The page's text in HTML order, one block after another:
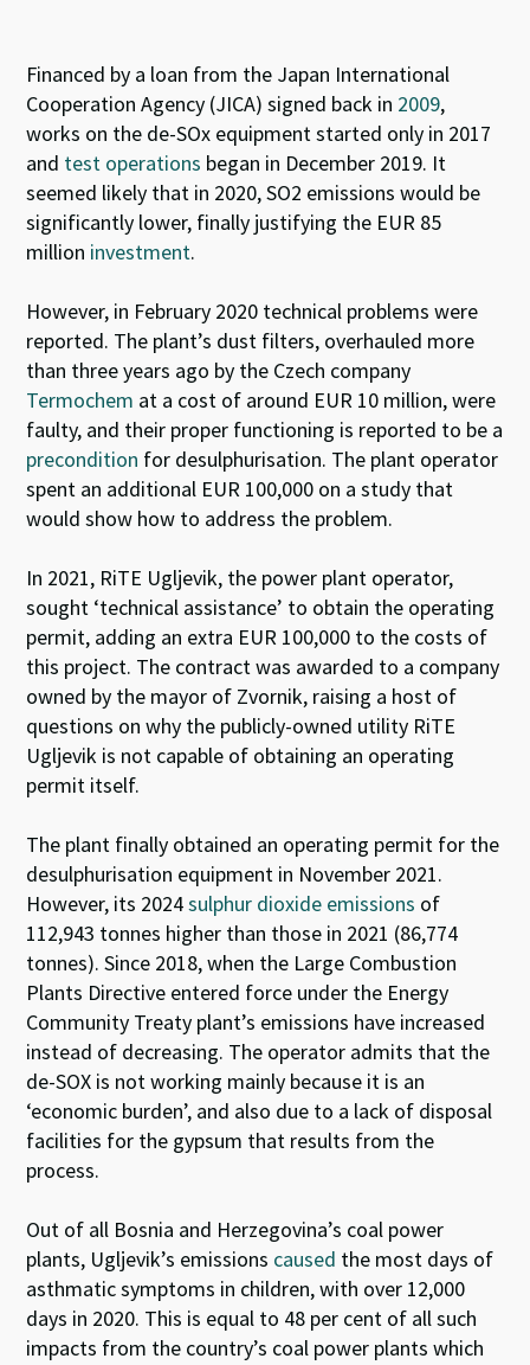
Financed by a loan from the Japan International
Cooperation Agency (JICA) signed back in 2009,
works on the de-SOx equipment started only in 2017
and test operations began in December 2019. It
seemed likely that in 2020, SO2 emissions would be
significantly lower, finally justifying the EUR 85
million investment.
However, in February 2020 technical problems were
reported. The plant’s dust filters, overhauled more
than three years ago by the Czech company
Termochem at a cost of around EUR 10 million, were
faulty, and their proper functioning is reported to be a
precondition for desulphurisation. The plant operator
spent an additional EUR 100,000 on a study that
would show how to address the problem.
In 2021, RiTE Ugljevik, the power plant operator,
sought ‘technical assistance’ to obtain the operating
permit, adding an extra EUR 100,000 to the costs of
this project. The contract was awarded to a company
owned by the mayor of Zvornik, raising a host of
questions on why the publicly-owned utility RiTE
Ugljevik is not capable of obtaining an operating
permit itself.
The plant finally obtained an operating permit for the
desulphurisation equipment in November 2021.
However, its 2024sulphur dioxide emissions of
112,943 tonnes higher than those in 2021 (86,774
tonnes). Since 2018,when the Large Combustion
Plants Directive entered force under the Energy
Community Treaty plant’s emissions have increased
instead of decreasing. The operator admits that the
de-SOX is not working mainly because it is an
‘economic burden’, and also due to a lack of disposal
facilities for the gypsum that results from the
process.
Out of all Bosnia and Herzegovina’s coal power
plants, Ugljevik’s emissions caused the most days of
asthmatic symptoms in children, with over 12,000
days in 2020. This is equal to 48 per cent of all such
impacts from the country’s coal power plants which